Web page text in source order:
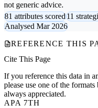
not generic advice.
81 attributes scored11
Analysed Mar 2026
REFERENCE THIS
Cite This Page
If you reference this data in
please use one of the
always appreciated.
APA 7TH